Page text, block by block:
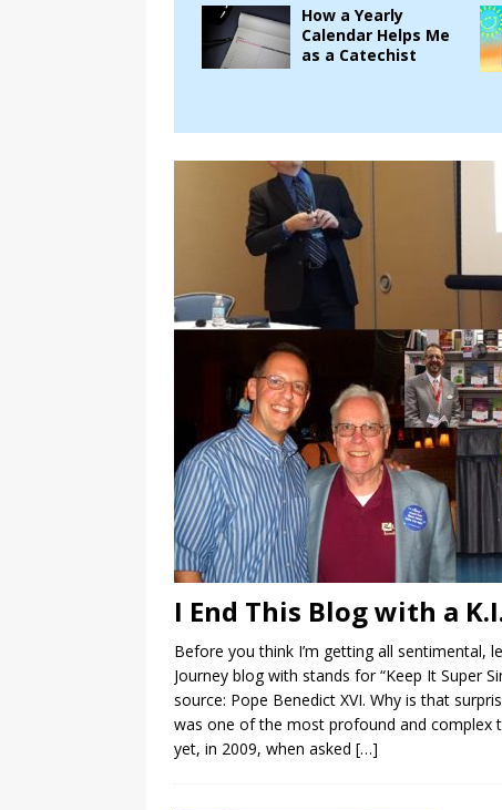
How a Yearly
Calendar Helps Me
as a Catechist
I End This Blog with a
Before you think I’m getting all sentimental,
Journey blog with stands for “Keep It Super
source: Pope Benedict XVI. Why is that
was one of the most profound and complex
yet, in 2009, when asked […]